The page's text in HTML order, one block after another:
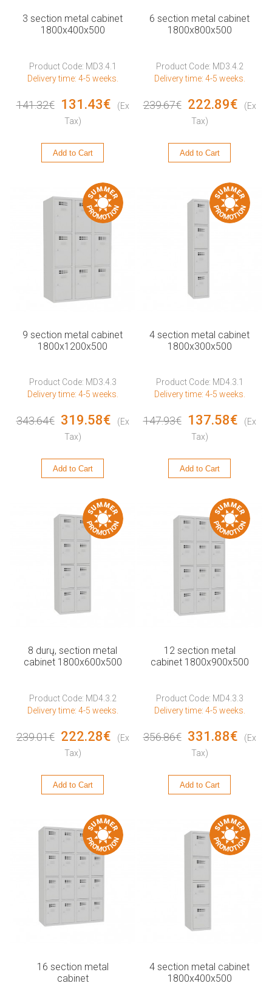
3 section metal cabinet
1800x400x500
Product Code: MD3.4.1
Delivery time: 4-5 weeks.
141.32€ 131.43€
(Ex
Tax)
Add to Cart
6 section metal cabinet
1800x800x500
Product Code: MD3.4.2
Delivery time: 4-5 weeks.
239.67€ 222.89€
(Ex
Tax)
Add to Cart
9 section metal cabinet
1800x1200x500
Product Code: MD3.4.3
Delivery time: 4-5 weeks.
343.64€ 319.58€
(Ex
Tax)
Add to Cart
4 section metal cabinet
1800x300x500
Product Code: MD4.3.1
Delivery time: 4-5 weeks.
147.93€ 137.58€
(Ex
Tax)
Add to Cart
8 durų, section metal
cabinet 1800x600x500
Product Code: MD4.3.2
Delivery time: 4-5 weeks.
239.01€ 222.28€
(Ex
Tax)
Add to Cart
12 section metal
cabinet 1800x900x500
Product Code: MD4.3.3
Delivery time: 4-5 weeks.
356.86€ 331.88€
(Ex
Tax)
Add to Cart
16 section metal
cabinet
4 section metal cabinet
1800x400x500